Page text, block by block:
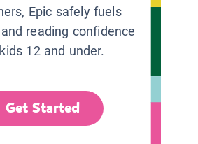
Epic safely fuels
reading confidence
12 and under.
Get Started